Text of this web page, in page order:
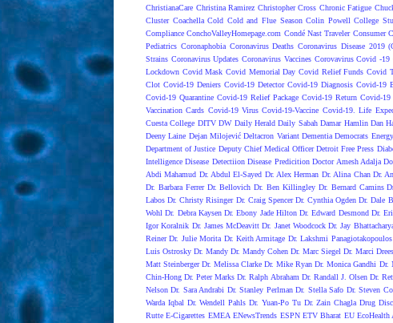
ChristianaCare Christina Ramirez Christopher Cross Chronic Fatigue
Cluster Coachella Cold Cold and Flue Season Colin Powell College
Compliance ConchoValleyHomepage.com Condé Nast Traveler Consumer
Pediatrics Coronaphobia Coronavirus Deaths Coronavirus Disease 2019
Strains Coronavirus Updates Coronavirus Vaccines Corovavirus Covid -19
Lockdown Covid Mask Covid Memorial Day Covid Relief Funds Covid
Clot Covid-19 Deniers Covid-19 Detector Covid-19 Diagnosis Covid-19
Covid-19 Quarantine Covid-19 Relief Package Covid-19 Return Covid-19
Vaccination Cards Covid-19 Virus Covid-19-Vaccine Covid-19. Life
Cuesta College DITV DW Daily Herald Daily Sabah Damar Hamlin Dan
Deeny Laine Dejan Milojević Deltacron Variant Dementia Democrats
Department of Justice Deputy Chief Medical Officer Detroit Free Press
Intelligence Disease Detectiion Disease Predicition Doctor Amesh Adalja
Abdi Mahamud Dr. Abdul El-Sayed Dr. Alex Herman Dr. Alina Chan Dr.
Dr. Barbara Ferrer Dr. Bellovich Dr. Ben Killingley Dr. Bernard Camins
Labos Dr. Christy Risinger Dr. Craig Spencer Dr. Cynthia Ogden Dr. Dale
Wohl Dr. Debra Kaysen Dr. Ebony Jade Hilton Dr. Edward Desmond Dr.
Igor Koralnik Dr. James McDeavitt Dr. Janet Woodcock Dr. Jay
Reiner Dr. Julie Morita Dr. Keith Armitage Dr. Lakshmi Panagiotakopoulos
Luis Ostrosky Dr. Mandy Dr. Mandy Cohen Dr. Marc Siegel Dr. Marci Drees
Matt Steinberger Dr. Melissa Clarke Dr. Mike Ryan Dr. Monica Gandhi Dr.
Chin-Hong Dr. Peter Marks Dr. Ralph Abraham Dr. Randall J. Olsen Dr.
Nelson Dr. Sara Andrabi Dr. Stanley Perlman Dr. Stella Safo Dr. Steven
Warda Iqbal Dr. Wendell Pahls Dr. Yuan-Po Tu Dr. Zain Chagla Drug
Rutte E-Cigarettes EMEA ENewsTrends ESPN ETV Bharat EU EcoHealth